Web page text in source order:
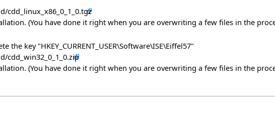
cdd_linux_x86_0_1_0.tgz
(You have done it right when you are overwriting a few files in the
key "HKEY_CURRENT_USER\Software\ISE\Eiffel57"
cdd_win32_0_1_0.zip
(You have done it right when you are overwriting a few files in the